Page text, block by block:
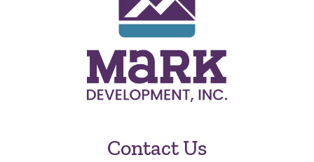
Contact Us